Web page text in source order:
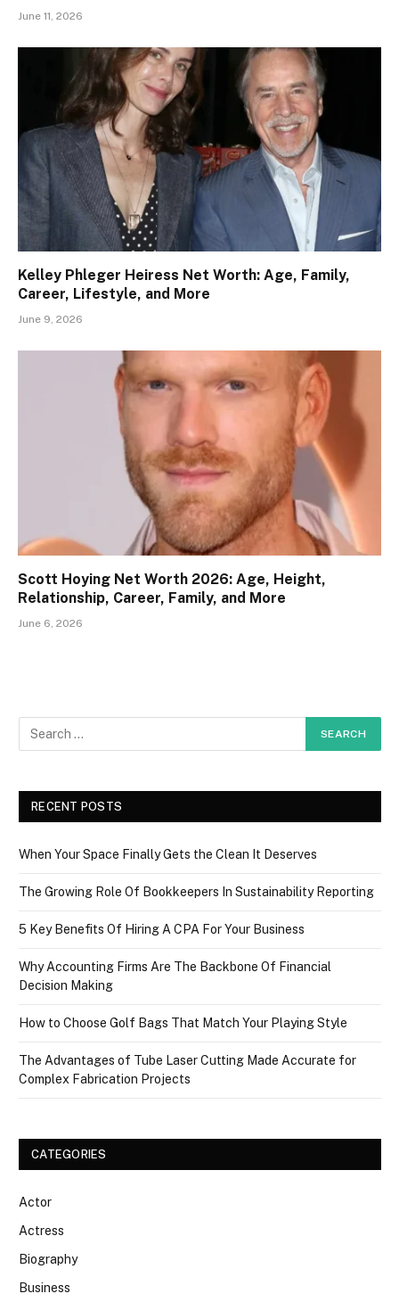
June 11, 2026
Kelley Phleger Heiress Net Worth: Age, Family,
Career, Lifestyle, and More
June 9, 2026
Scott Hoying Net Worth 2026: Age, Height,
Relationship, Career, Family, and More
June 6, 2026
RECENT POSTS
When Your Space Finally Gets the Clean It Deserves
The Growing Role Of Bookkeepers In Sustainability Reporting
5 Key Benefits Of Hiring A CPA For Your Business
Why Accounting Firms Are The Backbone Of Financial
Decision Making
How to Choose Golf Bags That Match Your Playing Style
The Advantages of Tube Laser Cutting Made Accurate for
Complex Fabrication Projects
CATEGORIES
Actor
Actress
Biography
Business